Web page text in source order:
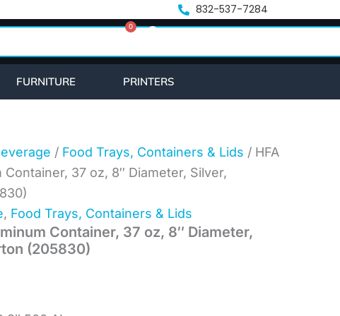
832-537-7284
0
Cart
FURNITURE PRINTERS
/ Food Trays, Containers & Lids / HFA
Container, 37 oz, 8″ Diameter, Silver,
, Food Trays, Containers & Lids
Container, 37 oz, 8″ Diameter,
(205830)